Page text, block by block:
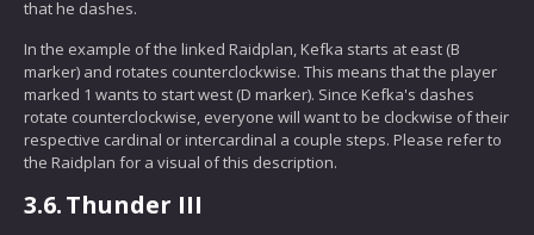
that he dashes.
In the example of the linked Raidplan, Kefka starts at east (B
marker) and rotates counterclockwise. This means that the player
marked 1 wants to start west (D marker). Since Kefka's dashes
rotate counterclockwise, everyone will want to be clockwise of their
respective cardinal or intercardinal a couple steps. Please refer to
the Raidplan for a visual of this description.
3.6.Thunder III